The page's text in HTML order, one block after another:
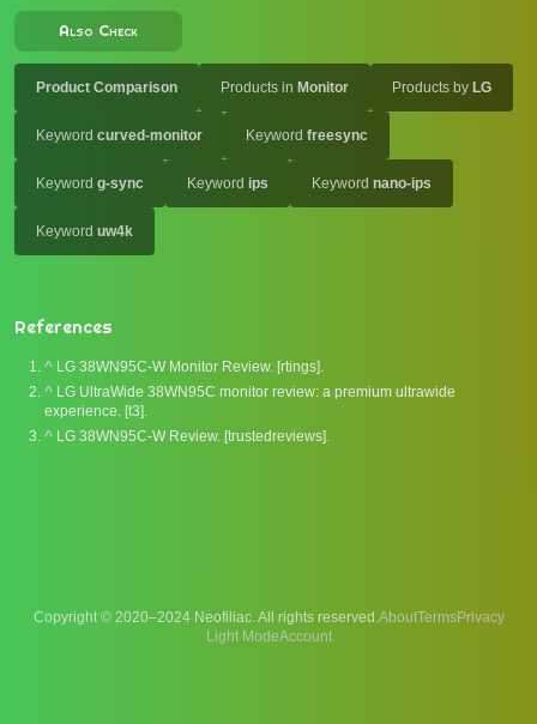
Also Check
Product Comparison Products in Monitor Products by LG
Keyword curved-monitor Keyword freesync
Keyword g-sync Keyword ips Keyword nano-ips
Keyword uw4k
References
^ LG 38WN95C-W Monitor Review. [rtings].
^ LG UltraWide 38WN95C monitor review: a premium ultrawide
experience. [t3].
^ LG 38WN95C-W Review. [trustedreviews].
Copyright © 2020–2024 Neofiliac. All rights reserved.AboutTermsPrivacy
Account